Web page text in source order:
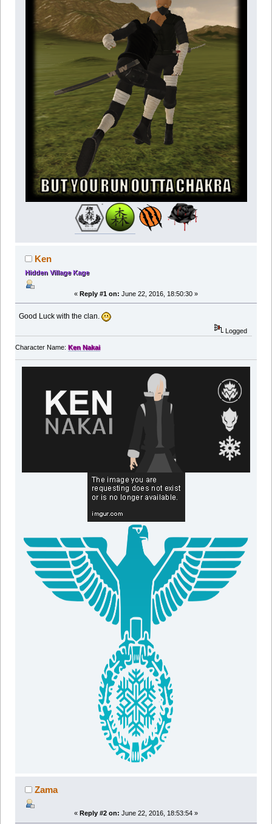
Ken
Hidden Village Kage
« Reply #1 on: June 22, 2016, 18:50:30 »
Good Luck with the clan.
Logged
Character Name: Ken Nakai
Zama
« Reply #2 on: June 22, 2016, 18:53:54 »